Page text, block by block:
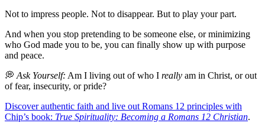
Not to impress people. Not to disappear. But to play your part.
And when you stop pretending to be someone else, or minimizing
who God made you to be, you can finally show up with purpose
and peace.
💭 Ask Yourself: Am I living out of who I really am in Christ, or out
of fear, insecurity, or pride?
Discover authentic faith and live out Romans 12 principles with
Chip’s book: True Spirituality: Becoming a Romans 12 Christian.